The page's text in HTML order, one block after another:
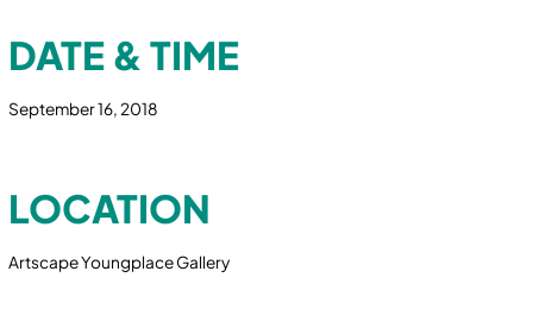
DATE & TIME
September 16, 2018
LOCATION
Artscape Youngplace Gallery